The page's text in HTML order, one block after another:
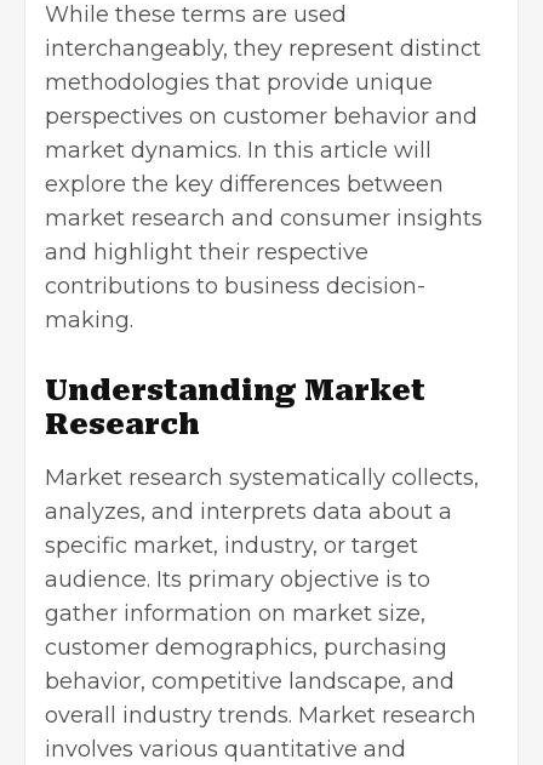
While these terms are used
interchangeably, they represent distinct
methodologies that provide unique
perspectives on customer behavior and
market dynamics. In this article will
explore the key differences between
market research and consumer insights
and highlight their respective
contributions to business decision-
making.
Understanding Market
Research
Market research systematically collects,
analyzes, and interprets data about a
specific market, industry, or target
audience. Its primary objective is to
gather information on market size,
customer demographics, purchasing
behavior, competitive landscape, and
overall industry trends. Market research
involves various quantitative and